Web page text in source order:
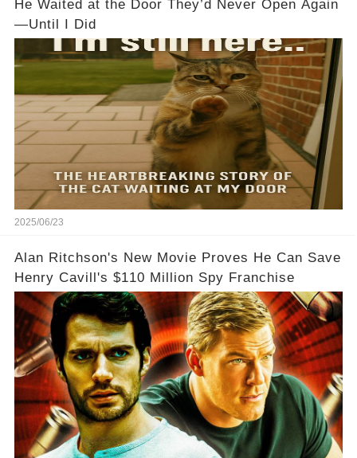
He Waited at the Door They’d Never Open Again
—Until I Did
2025/06/23
Alan Ritchson's New Movie Proves He Can Save
Henry Cavill's $110 Million Spy Franchise